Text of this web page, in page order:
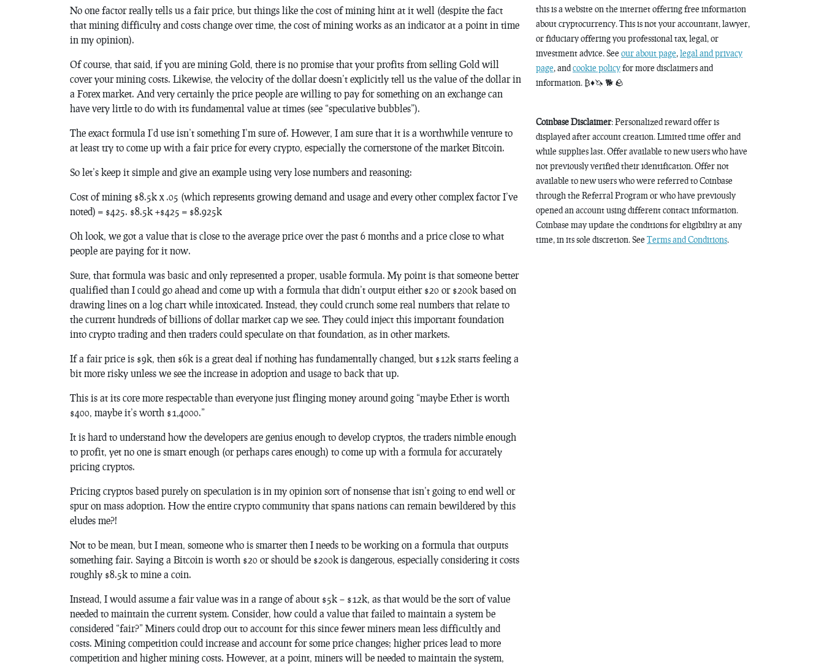
No one factor really tells us a fair price, but things like the cost of mining hint at it well (despite the fact
that mining difficulty and costs change over time, the cost of mining works as an indicator at a point in time
in my opinion).
Of course, that said, if you are mining Gold, there is no promise that your profits from selling Gold will
cover your mining costs. Likewise, the velocity of the dollar doesn’t explicitly tell us the value of the dollar in
a Forex market. And very certainly the price people are willing to pay for something on an exchange can
have very little to do with its fundamental value at times (see “speculative bubbles”).
The exact formula I’d use isn’t something I’m sure of. However, I am sure that it is a worthwhile venture to
at least try to come up with a fair price for every crypto, especially the cornerstone of the market Bitcoin.
So let’s keep it simple and give an example using very lose numbers and reasoning:
Cost of mining $8.5k x .05 (which represents growing demand and usage and every other complex factor I’ve
noted) = $425. $8.5k +$425 = $8.925k
Oh look, we got a value that is close to the average price over the past 6 months and a price close to what
people are paying for it now.
Sure, that formula was basic and only represented a proper, usable formula. My point is that someone better
qualified than I could go ahead and come up with a formula that didn’t output either $20 or $200k based on
drawing lines on a log chart while intoxicated. Instead, they could crunch some real numbers that relate to
the current hundreds of billions of dollar market cap we see. They could inject this important foundation
into crypto trading and then traders could speculate on that foundation, as in other markets.
If a fair price is $9k, then $6k is a great deal if nothing has fundamentally changed, but $12k starts feeling a
bit more risky unless we see the increase in adoption and usage to back that up.
This is at its core more respectable than everyone just flinging money around going “maybe Ether is worth
$400, maybe it’s worth $1,4000.”
It is hard to understand how the developers are genius enough to develop cryptos, the traders nimble enough
to profit, yet no one is smart enough (or perhaps cares enough) to come up with a formula for accurately
pricing cryptos.
Pricing cryptos based purely on speculation is in my opinion sort of nonsense that isn’t going to end well or
spur on mass adoption. How the entire crypto community that spans nations can remain bewildered by this
eludes me?!
Not to be mean, but I mean, someone who is smarter then I needs to be working on a formula that outputs
something fair. Saying a Bitcoin is worth $20 or should be $200k is dangerous, especially considering it costs
roughly $8.5k to mine a coin.
Instead, I would assume a fair value was in a range of about $5k – $12k, as that would be the sort of value
needed to maintain the current system. Consider, how could a value that failed to maintain a system be
considered “fair?” Miners could drop out to account for this since fewer miners mean less difficultly and
costs. Mining competition could increase and account for some price changes; higher prices lead to more
competition and higher mining costs. However, at a point, miners will be needed to maintain the system,
this is a website on the internet offering free information
about cryptocurrency. This is not your accountant, lawyer,
or fiduciary offering you professional tax, legal, or
investment advice. See our about page, legal and privacy
page, andcookie policyfor more disclaimers and
information. ₿♦️🦄 🐕 🪨
Coinbase Disclaimer: Personalized reward offer is
displayed after account creation. Limited time offer and
while supplies last. Offer available to new users who have
not previously verified their identification. Offer not
available to new users who were referred to Coinbase
through the Referral Program or who have previously
opened an account using different contact information.
Coinbase may update the conditions for eligibility at any
time, in its sole discretion. See Terms and Conditions.